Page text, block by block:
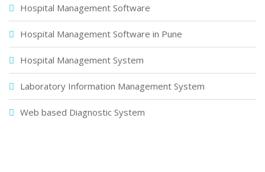
Hospital Management Software
Hospital Management Software in Pune
Hospital Management System
Laboratory Information Management System
Web based Diagnostic System